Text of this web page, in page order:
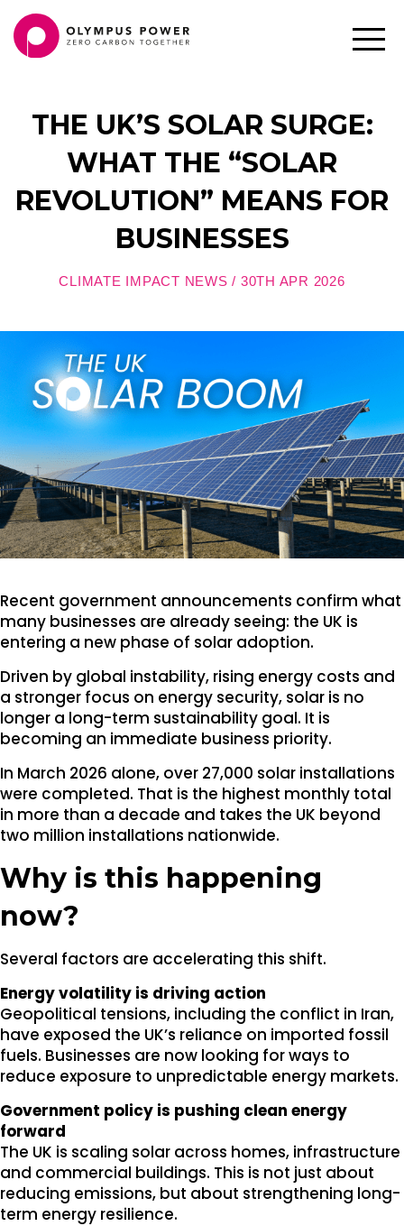
THE UK’S SOLAR SURGE:
WHAT THE “SOLAR
REVOLUTION” MEANS FOR
BUSINESSES
CLIMATE IMPACT NEWS / 30TH APR 2026
Recent government announcements confirm what
many businesses are already seeing: the UK is
entering a new phase of solar adoption.
Driven by global instability, rising energy costs and
a stronger focus on energy security, solar is no
longer a long-term sustainability goal. It is
becoming an immediate business priority.
In March 2026 alone, over 27,000 solar installations
were completed. That is the highest monthly total
in more than a decade and takes the UK beyond
two million installations nationwide.
Why is this happening
now?
Several factors are accelerating this shift.
Energy volatility is driving action
Geopolitical tensions, including the conflict in Iran,
have exposed the UK’s reliance on imported fossil
fuels. Businesses are now looking for ways to
reduce exposure to unpredictable energy markets.
Government policy is pushing clean energy
forward
The UK is scaling solar across homes, infrastructure
and commercial buildings. This is not just about
reducing emissions, but about strengthening long-
term energy resilience.